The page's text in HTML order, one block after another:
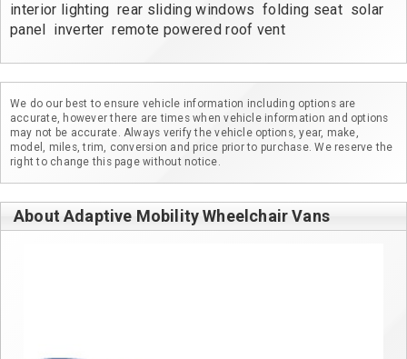
interior lighting  rear sliding windows  folding seat  solar
panel  inverter  remote powered roof vent
We do our best to ensure vehicle information including options are
accurate, however there are times when vehicle information and options
may not be accurate. Always verify the vehicle options, year, make,
model, miles, trim, conversion and price prior to purchase. We reserve the
right to change this page without notice.
About Adaptive Mobility Wheelchair Vans